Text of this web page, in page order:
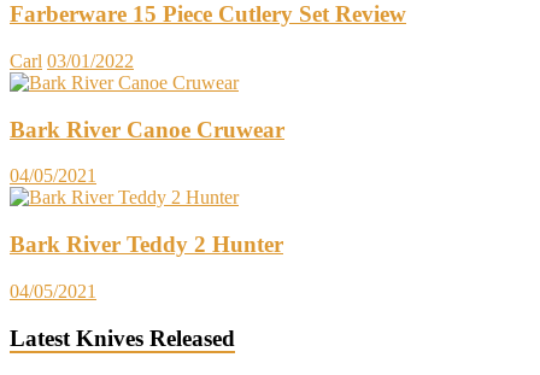
Farberware 15 Piece Cutlery Set Review
Carl 03/01/2022
Bark River Canoe Cruwear
04/05/2021
Bark River Teddy 2 Hunter
04/05/2021
Latest Knives Released